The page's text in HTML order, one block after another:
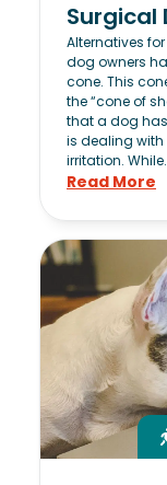
Surgical
Alternatives
dog owners
cone. This
the “cone of
that a dog
is dealing with
irritation.
Read More